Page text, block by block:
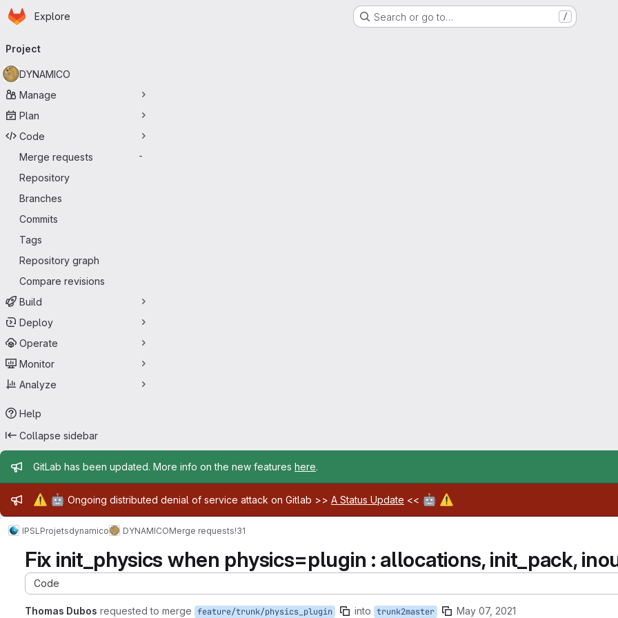
Skip to main content
Homepage
Explore Search or go to… /
navigation
Project
DYNAMICO
Manage
Plan
Code
Merge requests
-
Repository
Branches
Commits
Tags
Repository graph
Compare revisions
Build
Deploy
Operate
Monitor
Analyze
Help
Collapse sidebar
Admin message
GitLab has been updated. More info on the new features here.
Admin message
⚠️ 🤖 Ongoing distributed denial of service attack on Gitlab >> A Status Update << 🤖 ⚠️
IPSL Projetsdynamico DYNAMICOMerge requests!31
Fix init_physics when physics=plugin : allocations, init_pack,
Code
Thomas Dubos requested to merge feature/trunk/physics_plugin into trunk2master May 07, 2021